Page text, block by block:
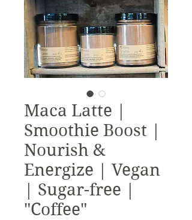
Maca Latte |
Smoothie Boost |
Nourish &
Energize | Vegan
| Sugar-free |
"Coffee"